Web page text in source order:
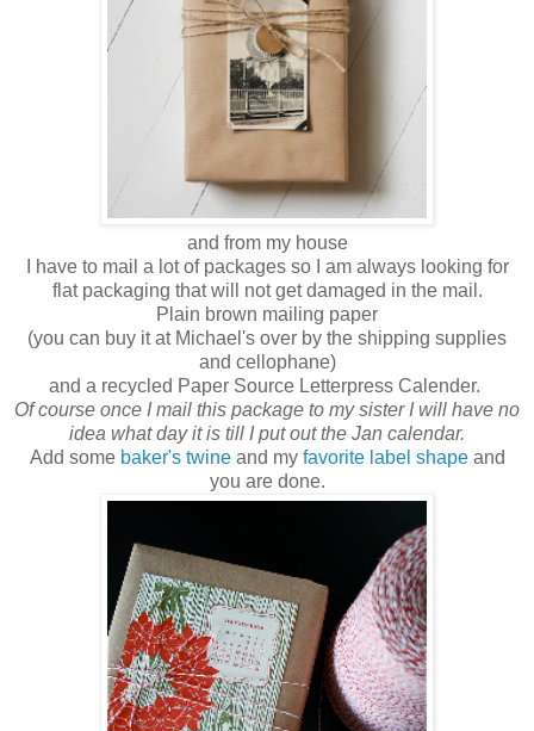
and from my house
I have to mail a lot of packages so I am always looking for
flat packaging that will not get damaged in the mail.
Plain brown mailing paper
(you can buy it at Michael's over by the shipping supplies
and cellophane)
and a recycled Paper Source Letterpress Calender.
Of course once I mail this package to my sister I will have no
idea what day it is till I put out the Jan calendar.
Add some baker's twineand my favorite label shapeand
you are done.